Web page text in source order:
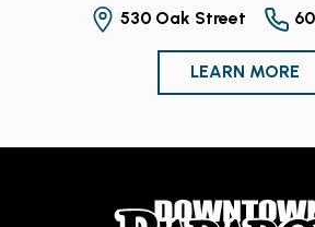
530 Oak Street
LEARN MORE